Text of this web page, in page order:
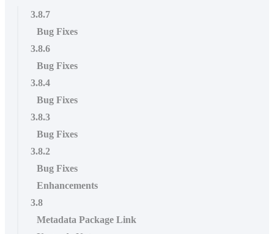
3.8.7
Bug Fixes
3.8.6
Bug Fixes
3.8.4
Bug Fixes
3.8.3
Bug Fixes
3.8.2
Bug Fixes
Enhancements
3.8
Metadata Package Link